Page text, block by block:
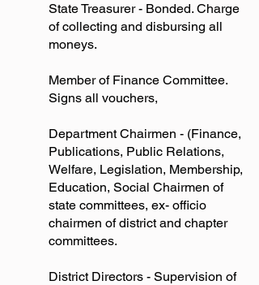
State Treasurer - Bonded. Charge
of collecting and disbursing all
moneys.
Member of Finance Committee.
Signs all vouchers,
Department Chairmen - (Finance,
Publications, Public Relations,
Welfare, Legislation, Membership,
Education, Social Chairmen of
state committees, ex- officio
chairmen of district and chapter
committees.
District Directors - Supervision of